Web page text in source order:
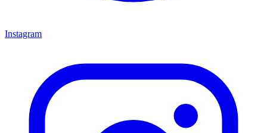
Instagram